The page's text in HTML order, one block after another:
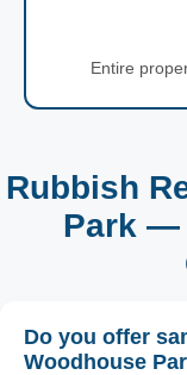
Entire
Rubbish
Park —
Do you offer
Woodhouse